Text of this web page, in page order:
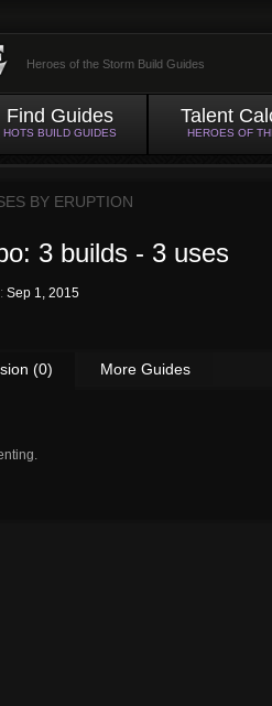
Heroes of the Storm Build Guides
Find Guides
HOTS BUILD GUIDES
Talent
HEROES OF
BY ERUPTION
3 builds - 3 uses
Sep 1, 2015
(0) More Guides